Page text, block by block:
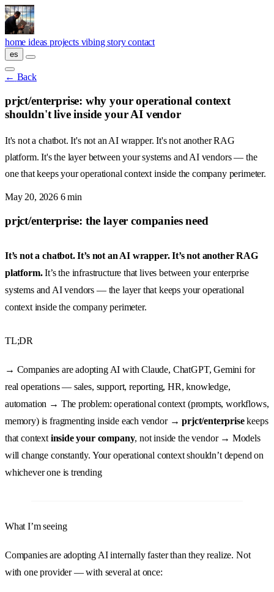
Skip to main content
homeideasprojects vibingstorycontact
es
← Back
prjct/enterprise: why your operational context
shouldn't live inside your AI vendor
It's not a chatbot. It's not an AI wrapper. It's not another RAG
platform. It's the layer between your systems and AI vendors — the
one that keeps your operational context inside the company perimeter.
May 20, 2026 6 min
prjct/enterprise: the layer companies need
It’s not a chatbot. It’s not an AI wrapper. It’s not another RAG
platform.It’s the infrastructure that lives between your enterprise
systems and AI vendors — the layer that keeps your operational
context inside the company perimeter.
TL;DR
→ Companies are adopting AI with Claude, ChatGPT, Gemini for
real operations — sales, support, reporting, HR, knowledge,
automation → The problem: operational context (prompts, workflows,
memory) is fragmenting inside each vendor →prjct/enterprisekeeps
that context inside your company, not inside the vendor → Models
will change constantly. Your operational context shouldn’t depend on
whichever one is trending
What I’m seeing
Companies are adopting AI internally faster than they realize. Not
with one provider — with several at once: